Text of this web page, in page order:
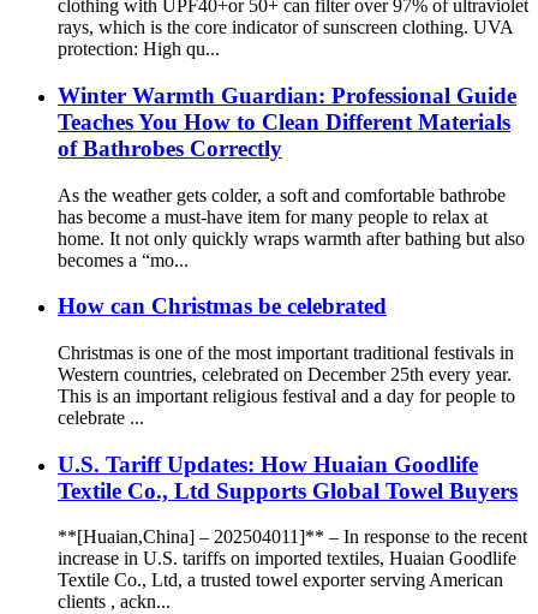
clothing with UPF40+or 50+ can filter over 97% of ultraviolet
rays, which is the core indicator of sunscreen clothing. UVA
protection: High qu...
Winter Warmth Guardian: Professional Guide
Teaches You How to Clean Different Materials
of Bathrobes Correctly
As the weather gets colder, a soft and comfortable bathrobe
has become a must-have item for many people to relax at
home. It not only quickly wraps warmth after bathing but also
becomes a “mo...
How can Christmas be celebrated
Christmas is one of the most important traditional festivals in
Western countries, celebrated on December 25th every year.
This is an important religious festival and a day for people to
celebrate ...
U.S. Tariff Updates: How Huaian Goodlife
Textile Co., Ltd Supports Global Towel Buyers
**[Huaian,China] – 202504011]** – In response to the recent
increase in U.S. tariffs on imported textiles, Huaian Goodlife
Textile Co., Ltd, a trusted towel exporter serving American
clients , ackn...